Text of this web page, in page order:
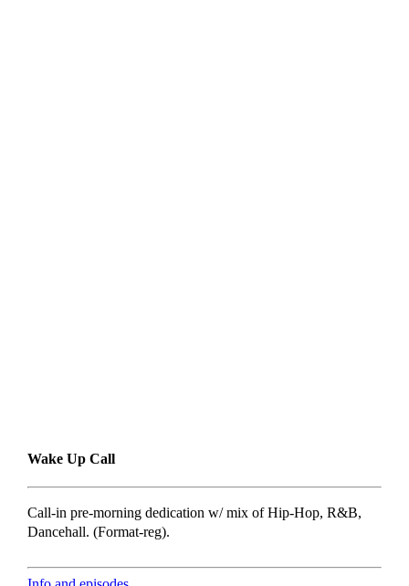
Wake Up Call
Call-in pre-morning dedication w/ mix of Hip-Hop, R&B,
Dancehall. (Format-reg).